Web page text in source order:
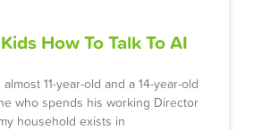
How To Talk To AI
11-year-old and a 14-year-old
who spends his working Director
household exists in